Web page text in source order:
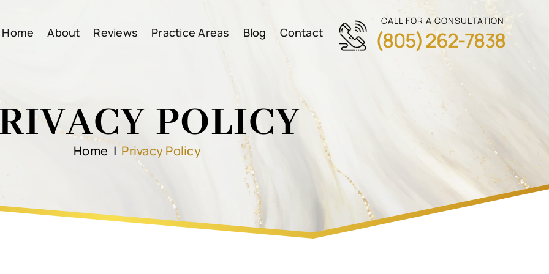
Home About Reviews Practice Areas Blog Contact
CALL FOR A CONSULTATION
(805) 262-7838
POLICY
Home | Privacy Policy